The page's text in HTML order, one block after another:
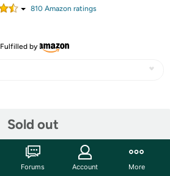
810 Amazon ratings
Fulfilled by
Sold out
Forums Account More